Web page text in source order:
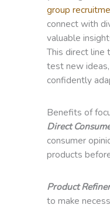
group
connect with
valuable
This direct line
test new
confidently
Benefits of
Direct
consumer
products
Product
to make